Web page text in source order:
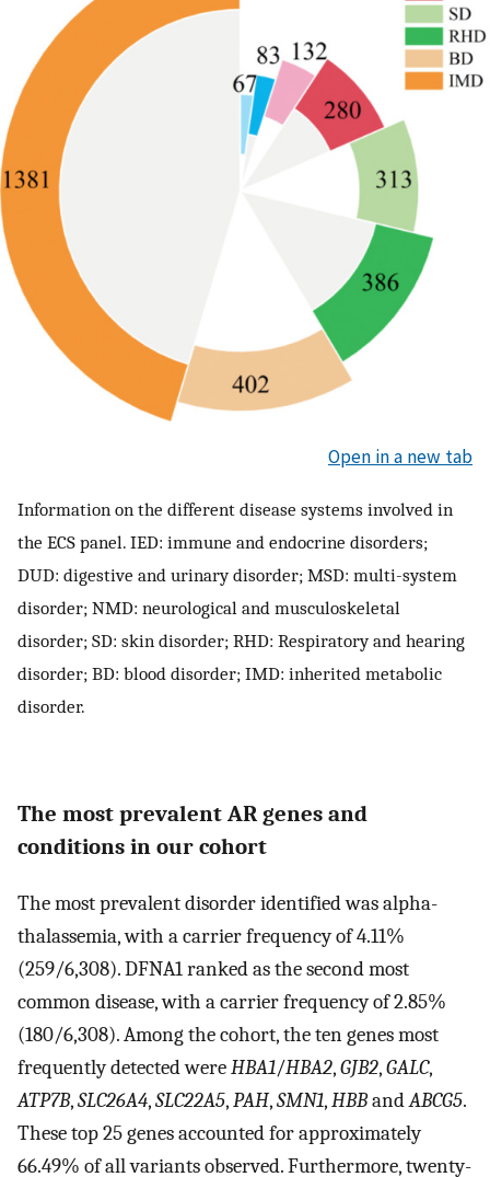
Open in a new tab
Information on the different disease systems involved in
the ECS panel. IED: immune and endocrine disorders;
DUD: digestive and urinary disorder; MSD: multi-system
disorder; NMD: neurological and musculoskeletal
disorder; SD: skin disorder; RHD: Respiratory and hearing
disorder; BD: blood disorder; IMD: inherited metabolic
disorder.
The most prevalent AR genes and
conditions in our cohort
The most prevalent disorder identified was alpha-
thalassemia, with a carrier frequency of 4.11%
(259/6,308). DFNA1 ranked as the second most
common disease, with a carrier frequency of 2.85%
(180/6,308). Among the cohort, the ten genes most
frequently detected wereHBA1/HBA2,GJB2,GALC,
ATP7B,SLC26A4,SLC22A5,PAH,SMN1,HBBandABCG5.
These top 25 genes accounted for approximately
66.49% of all variants observed. Furthermore, twenty-